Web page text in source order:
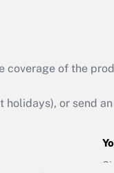
of the
holidays), or send